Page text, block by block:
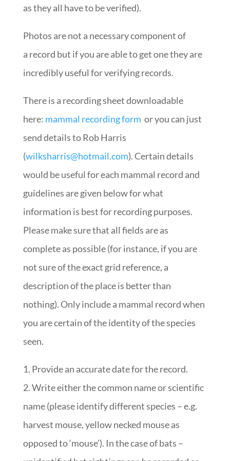
as they all have to be verified).
Photos are not a necessary component of
a record but if you are able to get one they are
incredibly useful for verifying records.
There is a recording sheet downloadable
here: mammal recording form or you can just
send details to Rob Harris
(wilksharris@hotmail.com). Certain details
would be useful for each mammal record and
guidelines are given below for what
information is best for recording purposes.
Please make sure that all fields are as
complete as possible (for instance, if you are
not sure of the exact grid reference, a
description of the place is better than
nothing). Only include a mammal record when
you are certain of the identity of the species
seen.
Provide an accurate date for the record.
Write either the common name or scientific
name (please identify different species – e.g.
harvest mouse, yellow necked mouse as
opposed to ‘mouse’). In the case of bats –